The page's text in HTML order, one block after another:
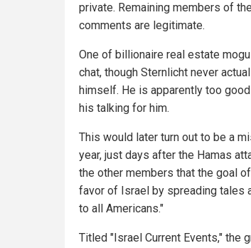
private. Remaining members of
comments are legitimate.
One of billionaire real estate
chat, though Sternlicht never
himself. He is apparently too
his talking for him.
This would later turn out to be a
year, just days after the Hamas
the other members that the goal
favor of Israel by spreading tales
to all Americans."
Titled "Israel Current Events," the